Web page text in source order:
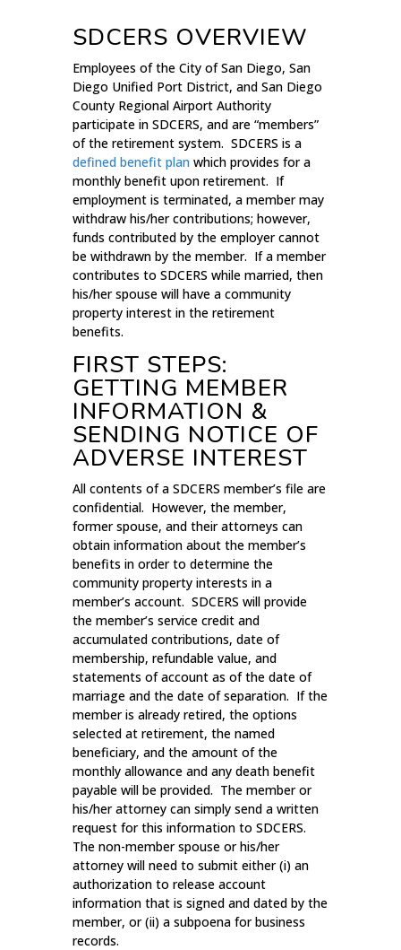
SDCERS OVERVIEW
Employees of the City of San Diego, San
Diego Unified Port District, and San Diego
County Regional Airport Authority
participate in SDCERS, and are “members”
of the retirement system. SDCERS is a
defined benefit plan which provides for a
monthly benefit upon retirement. If
employment is terminated, a member may
withdraw his/her contributions; however,
funds contributed by the employer cannot
be withdrawn by the member. If a member
contributes to SDCERS while married, then
his/her spouse will have a community
property interest in the retirement
benefits.
FIRST STEPS:
GETTING MEMBER
INFORMATION &
SENDING NOTICE OF
ADVERSE INTEREST
All contents of a SDCERS member’s file are
confidential. However, the member,
former spouse, and their attorneys can
obtain information about the member’s
benefits in order to determine the
community property interests in a
member’s account. SDCERS will provide
the member’s service credit and
accumulated contributions, date of
membership, refundable value, and
statements of account as of the date of
marriage and the date of separation. If the
member is already retired, the options
selected at retirement, the named
beneficiary, and the amount of the
monthly allowance and any death benefit
payable will be provided. The member or
his/her attorney can simply send a written
request for this information to SDCERS.
The non-member spouse or his/her
attorney will need to submit either (i) an
authorization to release account
information that is signed and dated by the
member, or (ii) a subpoena for business
records.